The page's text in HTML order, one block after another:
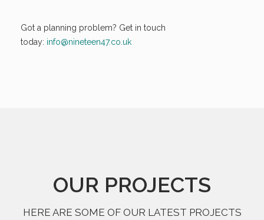
Got a planning problem? Get in touch
today: info@nineteen47.co.uk
OUR PROJECTS
HERE ARE SOME OF OUR LATEST PROJECTS